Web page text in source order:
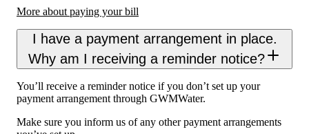
More about paying your bill
I have a payment arrangement in place.
Why am I receiving a reminder notice?
You’ll receive a reminder notice if you don’t set up your
payment arrangement through GWMWater.
Make sure you inform us of any other payment arrangements